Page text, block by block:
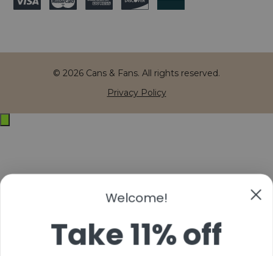
© 2026 Cans & Fans. All rights reserved.
Privacy Policy
Exit
Welcome!
Take 11% off